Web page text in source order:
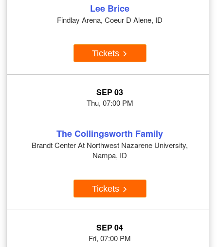
Lee Brice
Findlay Arena, Coeur D Alene, ID
Tickets
SEP 03
Thu, 07:00 PM
The Collingsworth Family
Brandt Center At Northwest Nazarene University,
Nampa, ID
Tickets
SEP 04
Fri, 07:00 PM